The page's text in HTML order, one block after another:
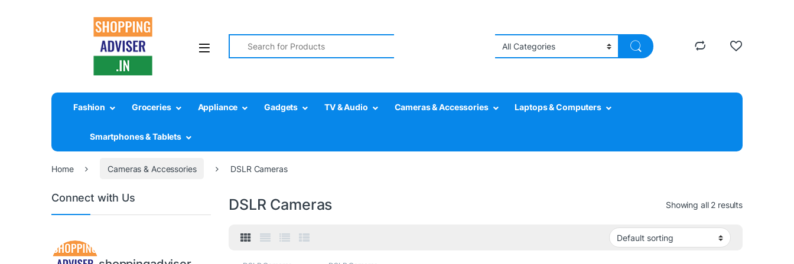
Search for:
Fashion Groceries Appliance Gadgets TV & Audio Cameras & Accessories Laptops & Computers
Smartphones & Tablets
Home Cameras & Accessories DSLR Cameras
DSLR Cameras Showing all 2 results
Connect with Us